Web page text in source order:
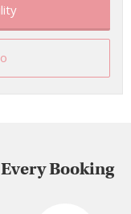
Booking